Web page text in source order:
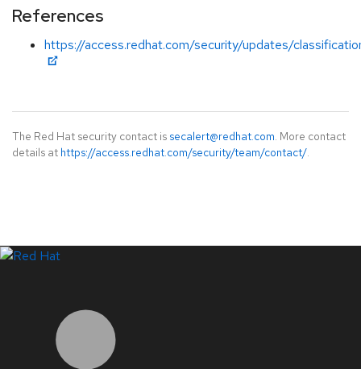
References
https://access.redhat.com/security/updates/
The Red Hat security contact is secalert@redhat.com. More contact
details at https://access.redhat.com/security/team/contact/.